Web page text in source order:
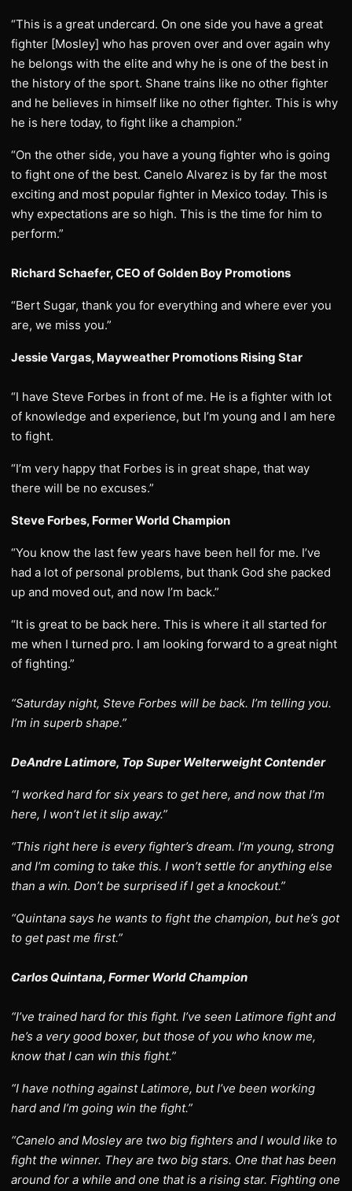
“This is a great undercard. On one side you have a great
fighter [Mosley] who has proven over and over again why
he belongs with the elite and why he is one of the best in
the history of the sport. Shane trains like no other fighter
and he believes in himself like no other fighter. This is why
he is here today, to fight like a champion.”
“On the other side, you have a young fighter who is going
to fight one of the best. Canelo Alvarez is by far the most
exciting and most popular fighter in Mexico today. This is
why expectations are so high. This is the time for him to
perform.”
Richard Schaefer, CEO of Golden Boy Promotions
“Bert Sugar, thank you for everything and where ever you
are, we miss you.”
Jessie Vargas, Mayweather Promotions Rising Star
“I have Steve Forbes in front of me. He is a fighter with lot
of knowledge and experience, but I’m young and I am here
to fight.
“I’m very happy that Forbes is in great shape, that way
there will be no excuses.”
Steve Forbes, Former World Champion
“You know the last few years have been hell for me. I’ve
had a lot of personal problems, but thank God she packed
up and moved out, and now I’m back.”
“It is great to be back here. This is where it all started for
me when I turned pro. I am looking forward to a great night
of fighting.”
“Saturday night, Steve Forbes will be back. I’m telling you.
I’m in superb shape.”
DeAndre Latimore, Top Super Welterweight Contender
“I worked hard for six years to get here, and now that I’m
here, I won’t let it slip away.”
“This right here is every fighter’s dream. I’m young, strong
and I’m coming to take this. I won’t settle for anything else
than a win. Don’t be surprised if I get a knockout.”
“Quintana says he wants to fight the champion, but he’s got
to get past me first.”
Carlos Quintana, Former World Champion
“I’ve trained hard for this fight. I’ve seen Latimore fight and
he’s a very good boxer, but those of you who know me,
know that I can win this fight.”
“I have nothing against Latimore, but I’ve been working
hard and I’m going win the fight.”
“Canelo and Mosley are two big fighters and I would like to
fight the winner. They are two big stars. One that has been
around for a while and one that is a rising star. Fighting one